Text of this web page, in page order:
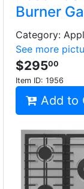
Burner
Category:
See more
$29500
Item ID: 1956
Add to